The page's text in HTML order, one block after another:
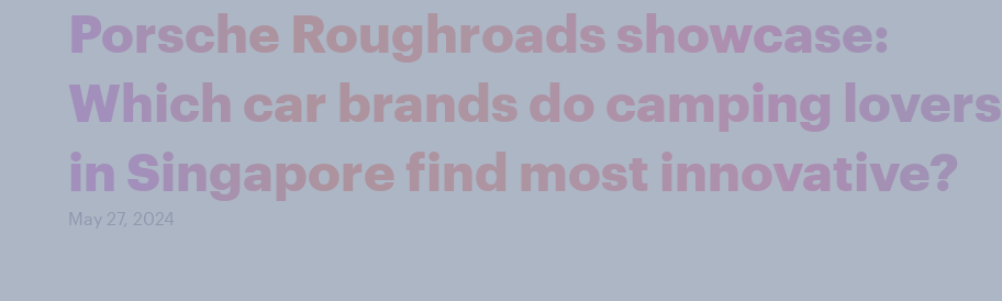
Porsche Roughroads showcase:
Which car brands do camping lovers
in Singapore find most innovative?
May 27, 2024